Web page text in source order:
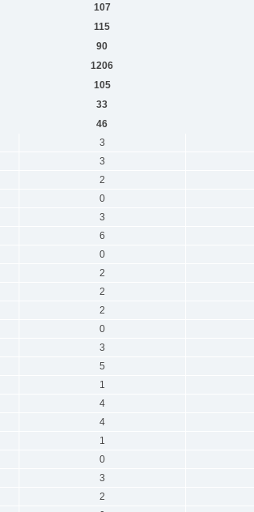
107
115
90
1206
105
33
46
3
3
2
0
3
6
0
2
2
2
0
3
5
1
4
4
1
0
3
2